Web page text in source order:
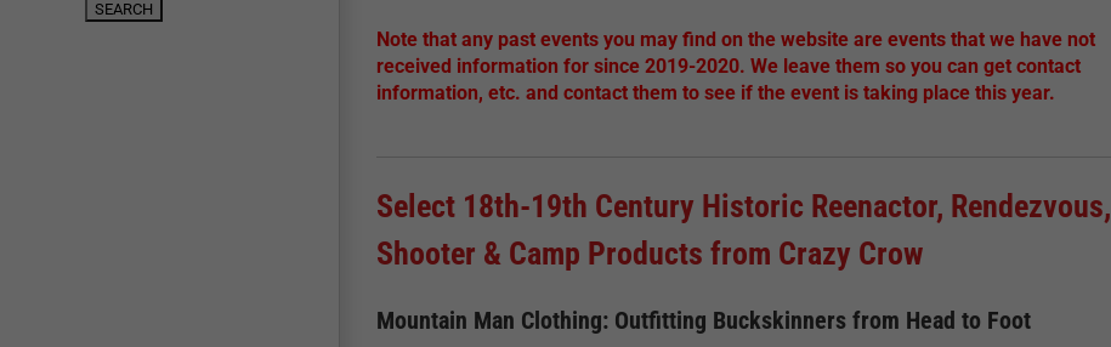
Note that any past events you may find on the website are events that we have not
received information for since 2019-2020. We leave them so you can get contact
information, etc. and contact them to see if the event is taking place this year.
Select 18th-19th Century Historic Reenactor, Rendezvous,
Shooter & Camp Products from Crazy Crow
Mountain Man Clothing: Outfitting Buckskinners from Head to Foot